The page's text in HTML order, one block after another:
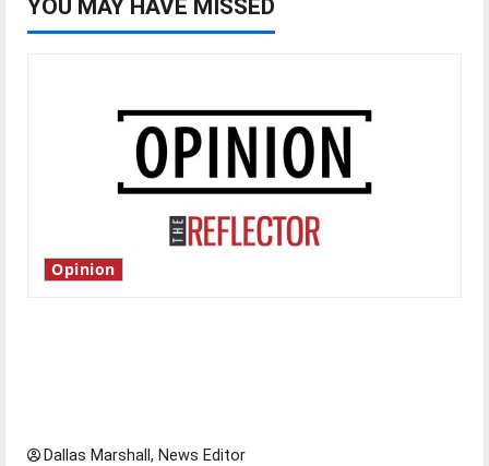
YOU MAY HAVE MISSED
Opinion
Dallas Marshall, News Editor